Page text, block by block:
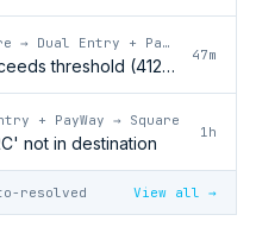
→ Dual Entry + PayWay
Inventory delta exceeds threshold (412 units)
47m
+ PayWay → Square
not in destination
1h
resolved View all →